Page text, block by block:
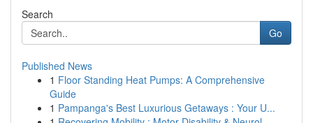
Search
Go
Published News
1 Floor Standing Heat Pumps: A Comprehensive
Guide
1 Pampanga's Best Luxurious Getaways : Your U...